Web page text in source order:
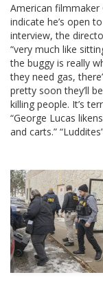
American
indicate he’s open
interview, the
“very much like
the buggy is really
they need gas,
pretty soon they’ll
killing people. It’s
“George Lucas
and carts.”